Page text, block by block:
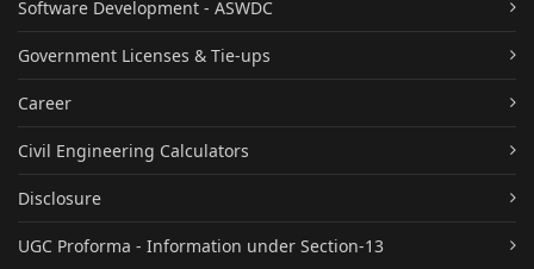
Software Development - ASWDC
Government Licenses & Tie-ups
Career
Civil Engineering Calculators
Disclosure
UGC Proforma - Information under Section-13